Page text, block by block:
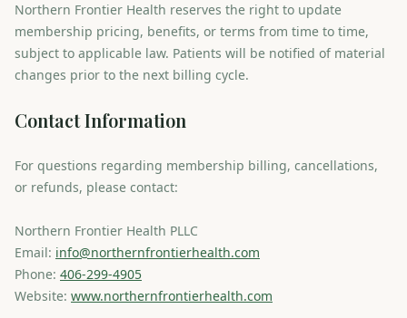
Northern Frontier Health reserves the right to update
membership pricing, benefits, or terms from time to time,
subject to applicable law. Patients will be notified of material
changes prior to the next billing cycle.
Contact Information
For questions regarding membership billing, cancellations,
or refunds, please contact:
Northern Frontier Health PLLC
Email: info@northernfrontierhealth.com
Phone: 406-299-4905
Website: www.northernfrontierhealth.com